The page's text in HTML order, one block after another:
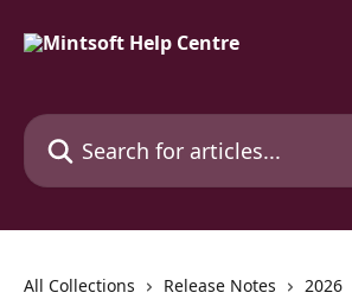
Search for articles...
All Collections Release Notes 2026